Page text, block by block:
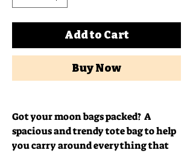
Add to Cart
Buy Now
Got your moon bags packed?  A
spacious and trendy tote bag to help
you carry around everything that